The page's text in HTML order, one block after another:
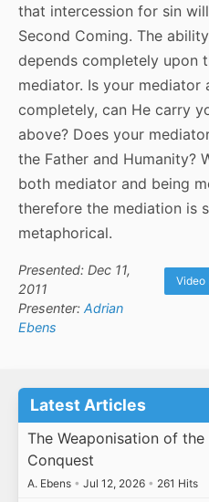
that intercession for sin
Second Coming. The
depends completely upon
mediator. Is your mediator
completely, can He carry
above? Does your
the Father and Humanity?
both mediator and being
therefore the mediation is
metaphorical.
Presented: Dec 11,
2011
Presenter: Adrian
Ebens
Video
Latest Articles
The Weaponisation of
Conquest
A. Ebens • Jul 12, 2026 • 261 Hits